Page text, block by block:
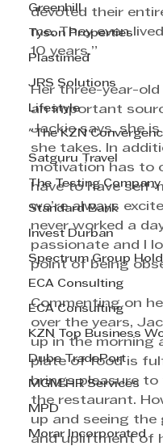
Greenhill
Tyson Properties
Plastimed
JRS Solutions
Lifestyle
"The KZN
Satguru Travel
The Testing Company
Standard Bank
Invest Durban
Spectrum Group
ECA Consulting
ECA Consulting
KZN Top Business
Dube TradePort
MGM HR Services
MPD
Morar Incorporated
devoted their
me. They even
10 years.”
Her three-year-
an important
Jackie says, she
she takes. In
motivation has to
have to have self-
we’re always
never worked a
passionate and I
point of being
Commenting on
over the years,
up in the morning
plate of food is
brings pleasure to
the restaurant.
up and seeing the
and upliftment of